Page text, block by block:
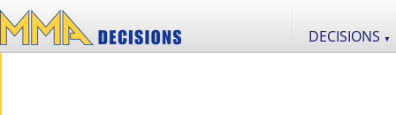
DECISIONS ▼